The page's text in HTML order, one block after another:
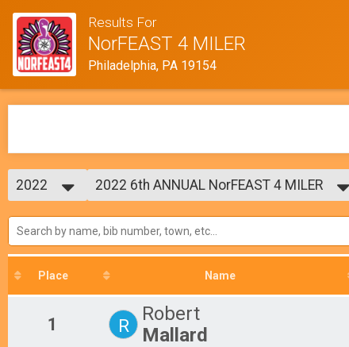
Results For
NorFEAST 4 MILER
Philadelphia, PA 19154
2022
2023
2022
2019
2018
2022 6th ANNUAL NorFEAST 4 MILER
2022 6th ANNUAL NorFEAST 4 MILER
Participant Lookup & Tracking
Place Name
1 R
Robert
Mallard